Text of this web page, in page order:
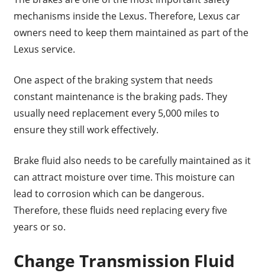
mechanisms inside the Lexus. Therefore, Lexus car
owners need to keep them maintained as part of the
Lexus service.
One aspect of the braking system that needs
constant maintenance is the braking pads. They
usually need replacement every 5,000 miles to
ensure they still work effectively.
Brake fluid also needs to be carefully maintained as it
can attract moisture over time. This moisture can
lead to corrosion which can be dangerous.
Therefore, these fluids need replacing every five
years or so.
Change Transmission Fluid